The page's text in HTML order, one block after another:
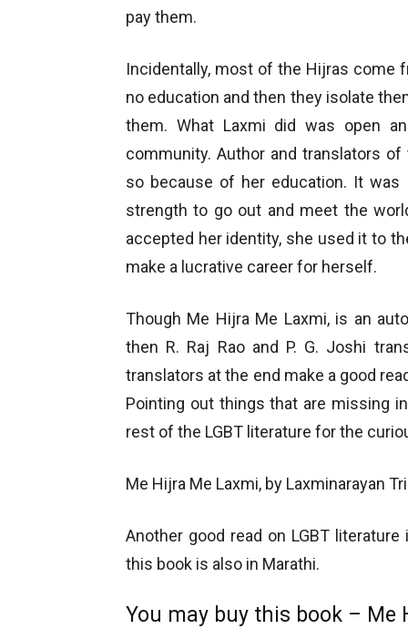
pay them.
Incidentally, most of the Hijras
no education and then they isolate
them. What Laxmi did was open
community. Author and translators
so because of her education. It
strength to go out and meet the
accepted her identity, she used it to
make a lucrative career for herself.
Though Me Hijra Me Laxmi, is an
then R. Raj Rao and P. G. Joshi
translators at the end make a good
Pointing out things that are missing
rest of the LGBT literature for the
Me Hijra Me Laxmi, by Laxminarayan
Another good read on LGBT
this book is also in Marathi.
You may buy this book –